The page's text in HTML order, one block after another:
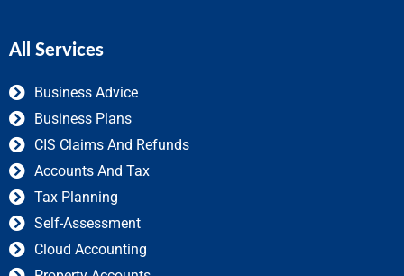
All Services
Business Advice
Business Plans
CIS Claims And Refunds
Accounts And Tax
Tax Planning
Self-Assessment
Cloud Accounting